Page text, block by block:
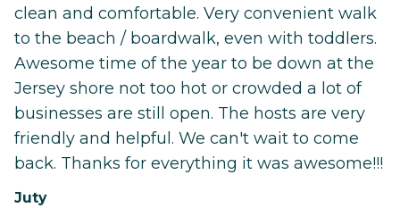
clean and comfortable. Very convenient walk
to the beach / boardwalk, even with toddlers.
Awesome time of the year to be down at the
Jersey shore not too hot or crowded a lot of
businesses are still open. The hosts are very
friendly and helpful. We can't wait to come
back. Thanks for everything it was awesome!!!
Juty